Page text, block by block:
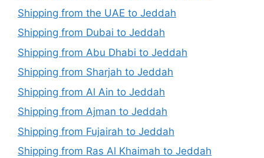
Shipping from the UAE to Jeddah
Shipping from Dubai to Jeddah
Shipping from Abu Dhabi to Jeddah
Shipping from Sharjah to Jeddah
Shipping from Al Ain to Jeddah
Shipping from Ajman to Jeddah
Shipping from Fujairah to Jeddah
Shipping from Ras Al Khaimah to Jeddah